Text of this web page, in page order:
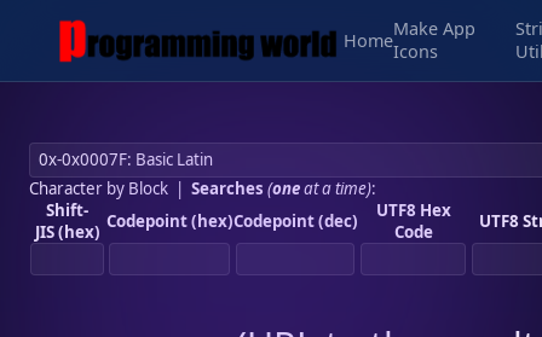
Home
Make App
Icons
Character by Block| Searches (oneat a time):
Shift-
JIS (hex) Codepoint (hex)Codepoint (dec)
UTF8 Hex
Code
UTF8